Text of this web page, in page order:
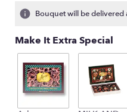
Bouquet will be
Make It Extra Special